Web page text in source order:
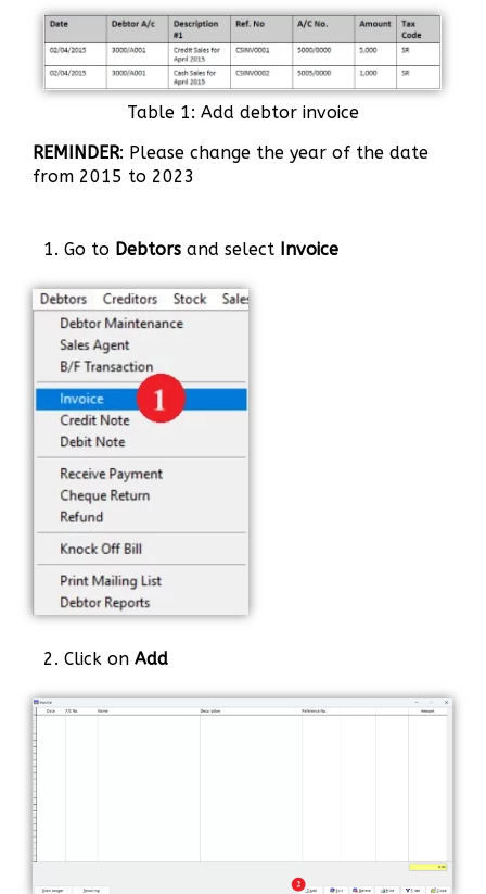
Table 1: Add debtor invoice
REMINDER: Please change the year of the date
from 2015 to 2023
1. Go to Debtors and select Invoice
2. Click on Add